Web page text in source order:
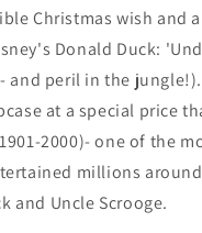
Christmas wish and
Donald Duck:
and peril in the
at a special price
2000)- one of the
millions
and Uncle Scrooge.